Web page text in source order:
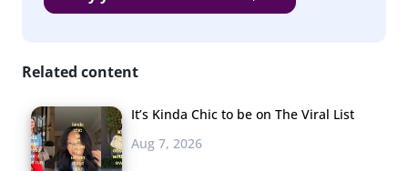
NYX
Bare Minerals
Related content
It’s Kinda Chic to be on The Viral List
Aug 7, 2026